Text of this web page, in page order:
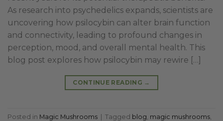
As research into psychedelics expands, scientists are
uncovering how psilocybin can alter brain function
and connectivity, leading to profound changes in
perception, mood, and overall mental health. This
blog post explores how psilocybin may rewire […]
CONTINUE READING →
Posted in Magic Mushrooms | Tagged blog magic mushrooms